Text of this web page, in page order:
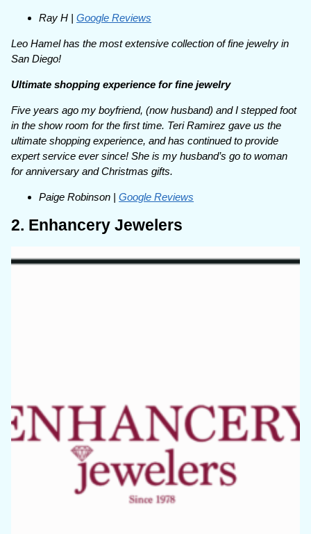
Ray H |Google Reviews
Leo Hamel has the most extensive collection of fine jewelry in
San Diego!
Ultimate shopping experience for fine jewelry
Five years ago my boyfriend, (now husband) and I stepped foot
in the show room for the first time. Teri Ramirez gave us the
ultimate shopping experience, and has continued to provide
expert service ever since! She is my husband’s go to woman
for anniversary and Christmas gifts.
Paige Robinson |Google Reviews
2. Enhancery Jewelers